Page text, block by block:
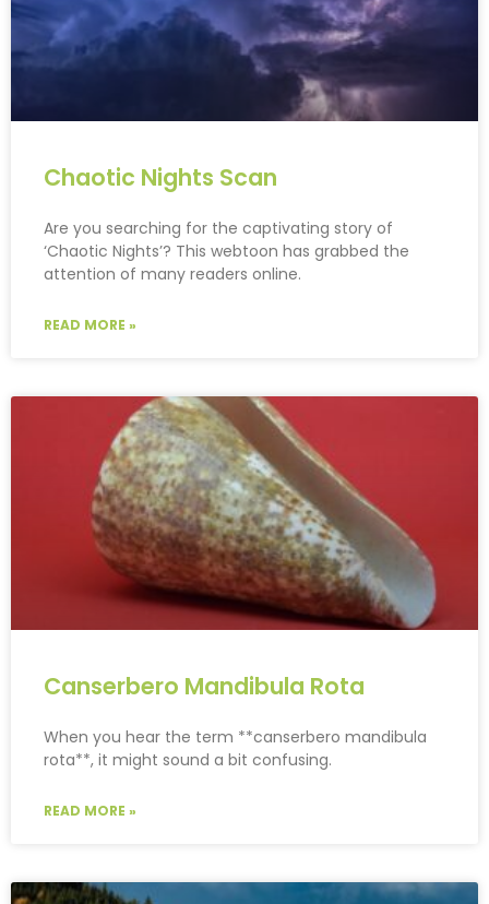
Chaotic Nights Scan
Are you searching for the captivating story of
‘Chaotic Nights’? This webtoon has grabbed the
attention of many readers online.
READ MORE »
Canserbero Mandibula Rota
When you hear the term **canserbero mandibula
rota**, it might sound a bit confusing.
READ MORE »